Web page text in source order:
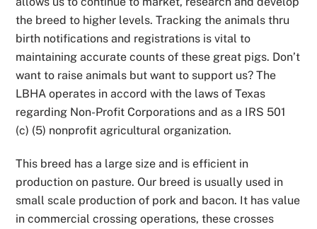
the breed to higher levels. Tracking the animals thru
birth notifications and registrations is vital to
maintaining accurate counts of these great pigs. Don’t
want to raise animals but want to support us? The
LBHA operates in accord with the laws of Texas
regarding Non-Profit Corporations and as a IRS 501
(c) (5) nonprofit agricultural organization.
This breed has a large size and is efficient in
production on pasture. Our breed is usually used in
small scale production of pork and bacon. It has value
in commercial crossing operations, these crosses